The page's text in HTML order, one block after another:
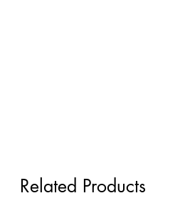
Related Products